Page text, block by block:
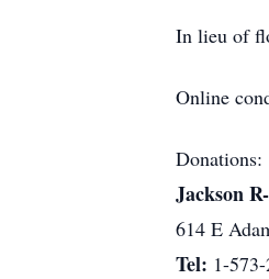
In lieu of
Online
Donations:
Jackson
614 E
Tel: 1-